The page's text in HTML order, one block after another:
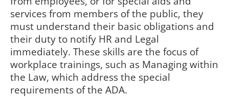
services from members of the public, they
must understand their basic obligations and
their duty to notify HR and Legal
immediately. These skills are the focus of
workplace trainings, such as Managing within
the Law, which address the special
requirements of the ADA.